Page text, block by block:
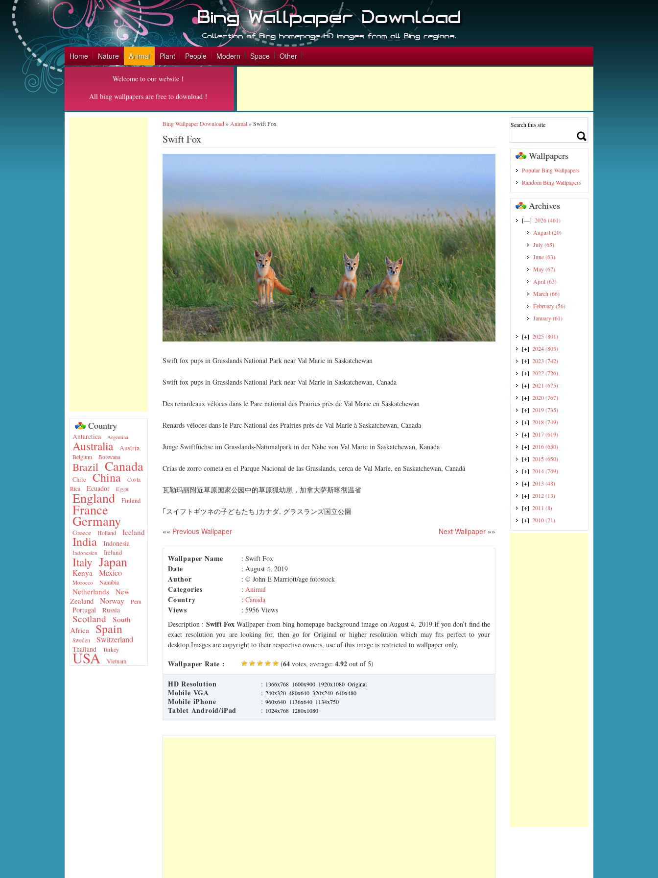
Home Nature Animal Plant People Modern Space Other
Welcome to our website！
All bing wallpapers are free to download！
Country
Antarctica Argentina
Australia Austria
Belgium Botswana
Brazil Canada
Chile China
Costa
Rica
Ecuador Egypt
England Finland
France
Germany
Greece Holland Iceland
India Indonesia
Indonesien Ireland
Italy Japan
Kenya Mexico
Morocco Namibia
Netherlands
New
Zealand
Norway Peru
Portugal Russia
Scotland
South
Africa
Spain
Sweden Switzerland
Thailand Turkey
USA Vietnam
Bing Wallpaper Download» Animal»Swift Fox
Swift Fox
Swift fox pups in Grasslands National Park near Val Marie in Saskatchewan
Swift fox pups in Grasslands National Park near Val Marie in Saskatchewan, Canada
Des renardeaux véloces dans le Parc national des Prairies près de Val Marie en Saskatchewan
Renards véloces dans le Parc National des Prairies près de Val Marie à Saskatchewan, Canada
Junge Swiftfüchse im Grasslands-Nationalpark in der Nähe von Val Marie in Saskatchewan, Kanada
Crías de zorro cometa en el Parque Nacional de las Grasslands, cerca de Val Marie, en Saskatchewan, Canadá
瓦勒玛丽附近草原国家公园中的草原狐幼崽，加拿大萨斯喀彻温省
｢スイフトギツネの子どもたち｣カナダ, グラスランズ国立公園
«« Previous Wallpaper Next Wallpaper »»
Wallpaper Name : Swift Fox
Date : August 4, 2019
Author : © John E Marriott/age fotostock
Categories : Animal
Country : Canada
Views
: 5956 Views
Description : Swift Fox Wallpaper from bing homepage background image on August 4, 2019.If you don’t find the
exact resolution you are looking for, then go for Original or higher resolution which may fits perfect to your
desktop.Images are copyright to their respective owners, use of this image is restricted to wallpaper only.
Wallpaper Rate : (64 votes, average: 4.92 out of 5)
HD Resolution : 1366x768 1600x900 1920x1080 Original
Mobile VGA : 240x320 480x640 320x240 640x480
Mobile iPhone : 960x640 1136x640 1134x750
Tablet Android/iPad : 1024x768 1280x1080
Wallpapers
Popular Bing Wallpapers
Random Bing Wallpapers
Archives
[—] 2026(461)
August(20)
July(65)
June(63)
May(67)
April(63)
March (66)
February(56)
January(61)
[+] 2025 (801)
[+] 2024(803)
[+] 2023 (742)
[+] 2022(726)
[+] 2021 (675)
[+] 2020(767)
[+] 2019(735)
[+] 2018(749)
[+] 2017(619)
[+] 2016(650)
[+] 2015 (650)
[+] 2014(749)
[+] 2013 (48)
[+] 2012(13)
[+] 2011 (8)
[+] 2010(21)